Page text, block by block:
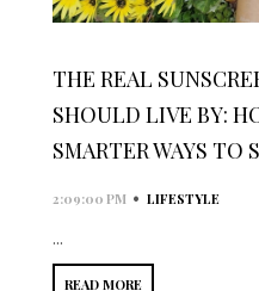
THE REAL
SHOULD LIVE BY:
SMARTER WAYS TO
2:09:00 PM • LIFESTYLE
...
READ MORE